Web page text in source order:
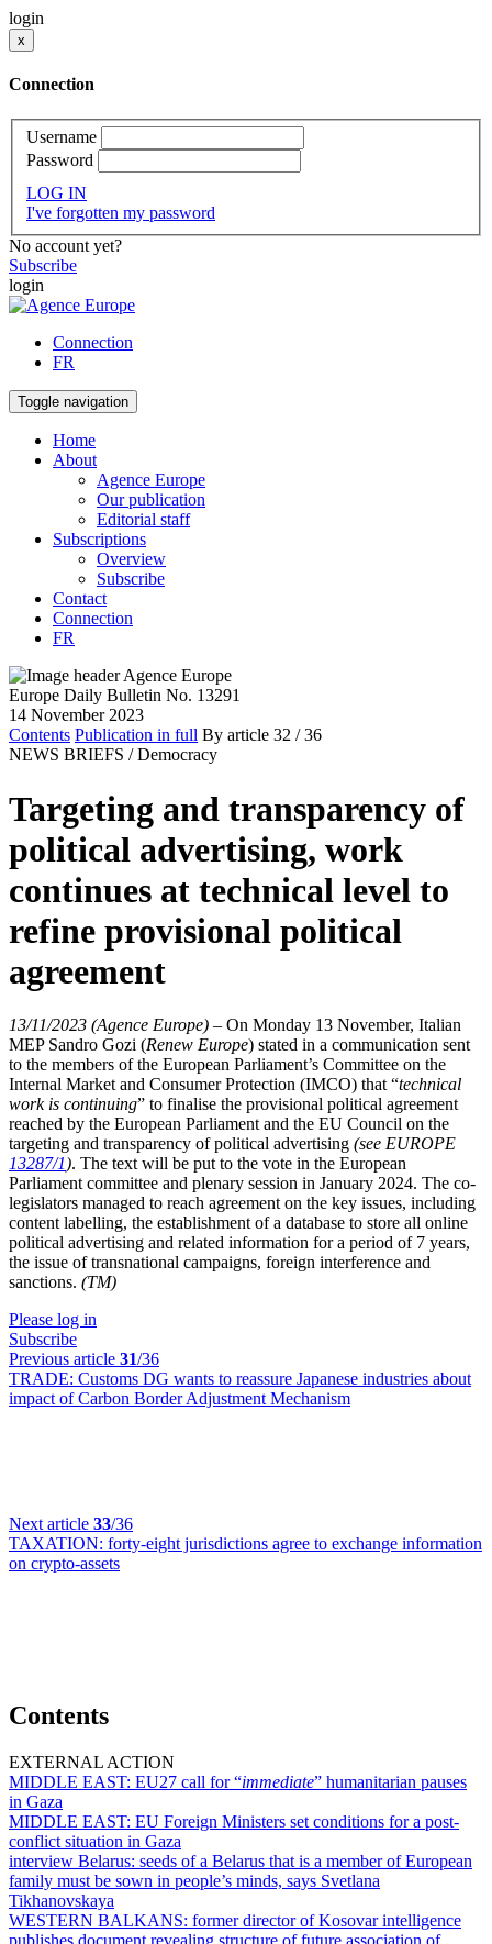
login
x
Connection
Username
Password
LOG IN
I've forgotten my password
No account yet?
Subscribe
login
Connection
FR
Toggle navigation
Home
About
Agence Europe
Our publication
Editorial staff
Subscriptions
Overview
Subscribe
Contact
Connection
FR
Europe Daily Bulletin No. 13291
14 November 2023
Contents Publication in full By article 32 / 36
NEWS BRIEFS / Democracy
Targeting and transparency of
political advertising, work
continues at technical level to
refine provisional political
agreement
13/11/2023 (Agence Europe) – On Monday 13 November, Italian
MEP Sandro Gozi (Renew Europe) stated in a communication sent
to the members of the European Parliament’s Committee on the
Internal Market and Consumer Protection (IMCO) that “technical
work is continuing” to finalise the provisional political agreement
reached by the European Parliament and the EU Council on the
targeting and transparency of political advertising (see EUROPE
13287/1). The text will be put to the vote in the European
Parliament committee and plenary session in January 2024. The co-
legislators managed to reach agreement on the key issues, including
content labelling, the establishment of a database to store all online
political advertising and related information for a period of 7 years,
the issue of transnational campaigns, foreign interference and
sanctions. (TM)
Please log in
Subscribe
Previous article 31/36
TRADE: Customs DG wants to reassure Japanese industries about
impact of Carbon Border Adjustment Mechanism
Next article 33/36
TAXATION: forty-eight jurisdictions agree to exchange information
on crypto-assets
Contents
EXTERNAL ACTION
MIDDLE EAST: EU27 call for “immediate” humanitarian pauses
in Gaza
MIDDLE EAST: EU Foreign Ministers set conditions for a post-
conflict situation in Gaza
interview Belarus: seeds of a Belarus that is a member of European
family must be sown in people’s minds, says Svetlana
Tikhanovskaya
WESTERN BALKANS: former director of Kosovar intelligence
publishes document revealing structure of future association of